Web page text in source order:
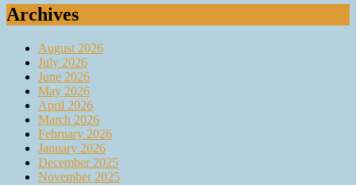
Archives
August 2026
July 2026
June 2026
May 2026
April 2026
March 2026
February 2026
January 2026
December 2025
November 2025